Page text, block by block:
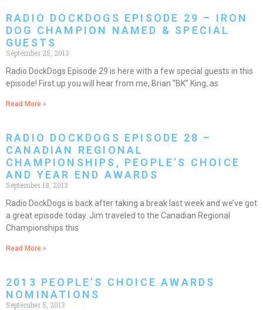
RADIO DOCKDOGS EPISODE 29 – IRON
DOG CHAMPION NAMED & SPECIAL
GUESTS
September 25, 2013
Radio DockDogs Episode 29 is here with a few special guests in this
episode! First up you will hear from me, Brian “BK” King, as
Read More »
RADIO DOCKDOGS EPISODE 28 –
CANADIAN REGIONAL
CHAMPIONSHIPS, PEOPLE’S CHOICE
AND YEAR END AWARDS
September 18, 2013
Radio DockDogs is back after taking a break last week and we’ve got
a great episode today. Jim traveled to the Canadian Regional
Championships this
Read More »
2013 PEOPLE’S CHOICE AWARDS
NOMINATIONS
September 5, 2013